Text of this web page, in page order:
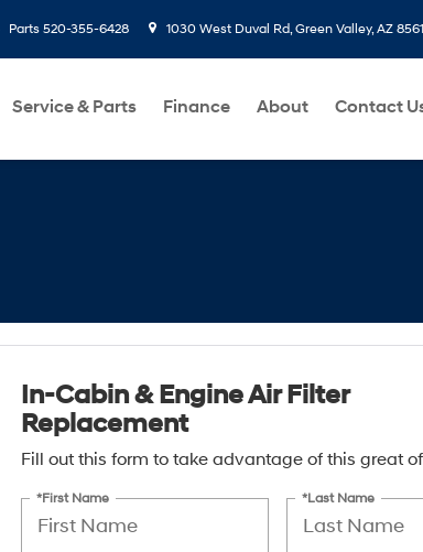
Parts 520-355-6428 1030 West Duval Rd, Green Valley, AZ
Service & Parts Finance About Contact
In-Cabin & Engine Air Filter
Replacement
Fill out this form to take advantage of this great
*First Name *Last Name